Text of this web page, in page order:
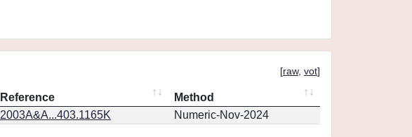
[raw, vot]
Reference
Method
2003A&A...403.1165K Numeric-Nov-2024